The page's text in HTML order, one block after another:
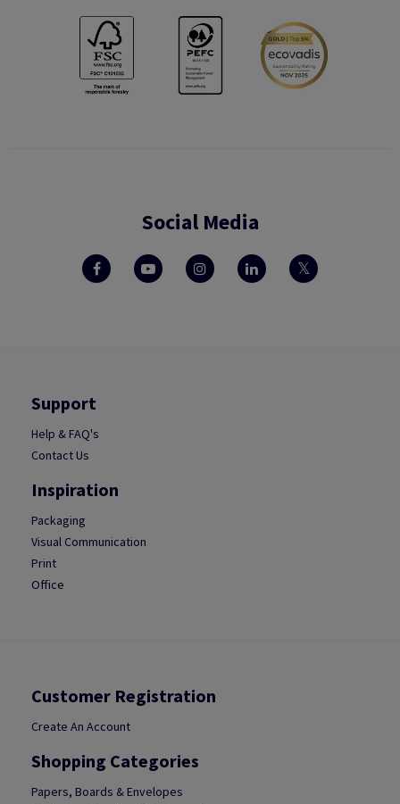
Social Media
Support
Help & FAQ's
Contact Us
Inspiration
Packaging
Visual Communication
Print
Office
Customer Registration
Create An Account
Shopping Categories
Papers, Boards & Envelopes